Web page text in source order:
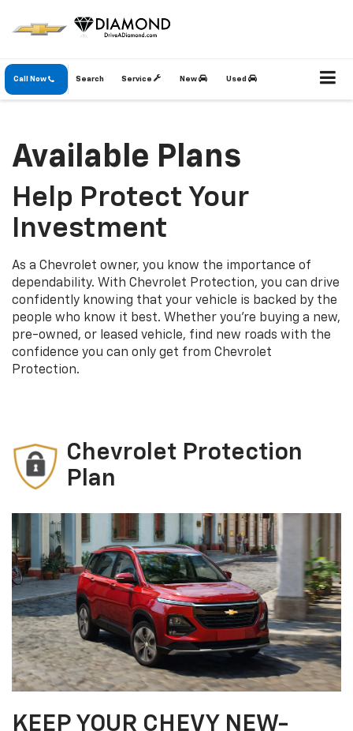
Call Now Service New Used
Search
Available Plans
Help Protect Your
Investment
As a Chevrolet owner, you know the importance of
dependability. With Chevrolet Protection, you can drive
confidently knowing that your vehicle is backed by the
people who know it best. Whether you’re buying a new,
pre-owned, or leased vehicle, find new roads with the
confidence you can only get from Chevrolet
Protection.
Chevrolet Protection
Plan
KEEP YOUR CHEVY NEW-